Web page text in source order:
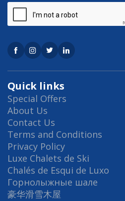
Quick links
Special Offers
About Us
Contact Us
Terms and Conditions
Privacy Policy
Luxe Chalets de Ski
Chalés de Esqui de Luxo
Горнолыжные шале
豪华滑雪木屋